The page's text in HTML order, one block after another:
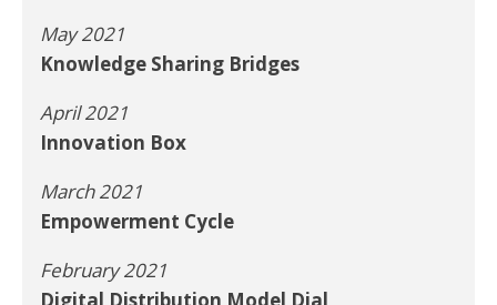
May 2021
Knowledge Sharing Bridges
April 2021
Innovation Box
March 2021
Empowerment Cycle
February 2021